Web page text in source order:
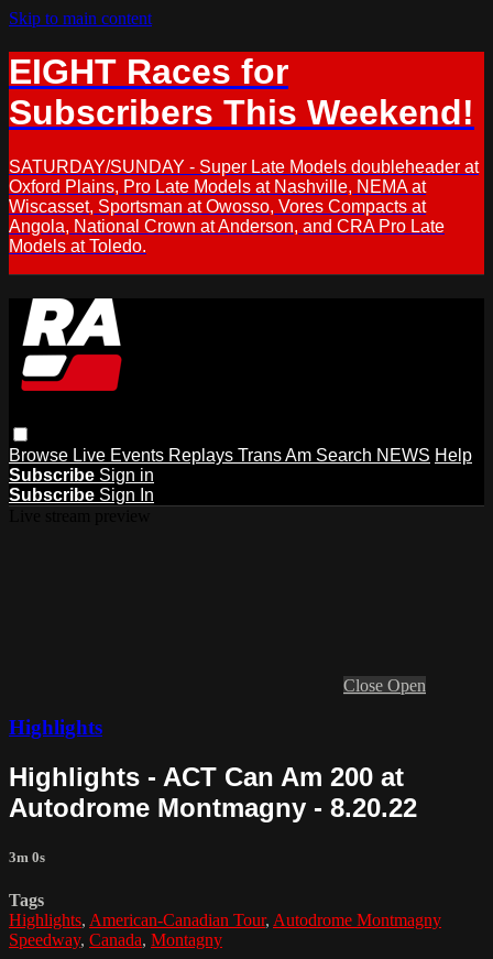
Skip to main content
EIGHT Races for
Subscribers This Weekend!
SATURDAY/SUNDAY - Super Late Models doubleheader at
Oxford Plains, Pro Late Models at Nashville, NEMA at
Wiscasset, Sportsman at Owosso, Vores Compacts at
Angola, National Crown at Anderson, and CRA Pro Late
Models at Toledo.
Browse Live Events Replays Trans Am Search NEWS Help
Subscribe Sign in
Subscribe Sign In
Close Open
Highlights
Highlights - ACT Can Am 200 at
Autodrome Montmagny - 8.20.22
3m 0s
Tags
Highlights, American-Canadian Tour, Autodrome Montmagny
Speedway, Canada, Montagny